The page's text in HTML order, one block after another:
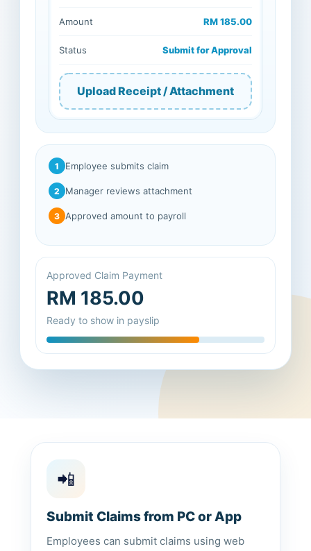
Amount RM 185.00
Status Submit for Approval
Upload Receipt / Attachment
1 Employee submits claim
2 Manager reviews attachment
3 Approved amount to payroll
Approved Claim Payment
RM 185.00
Ready to show in payslip
📲
Submit Claims from PC or App
Employees can submit claims using web